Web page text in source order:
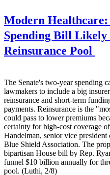
Modern Healthcare:
Spending Bill Likely
Reinsurance Pool
The Senate's two-year spending
lawmakers to include a big
reinsurance and short-term
payments. Reinsurance is the
could pass to lower premiums
certainty for high-cost coverage
Handelman, senior vice
Blue Shield Association. The
bipartisan House bill by Rep.
funnel $10 billion annually for
pool. (Luthi, 2/8)